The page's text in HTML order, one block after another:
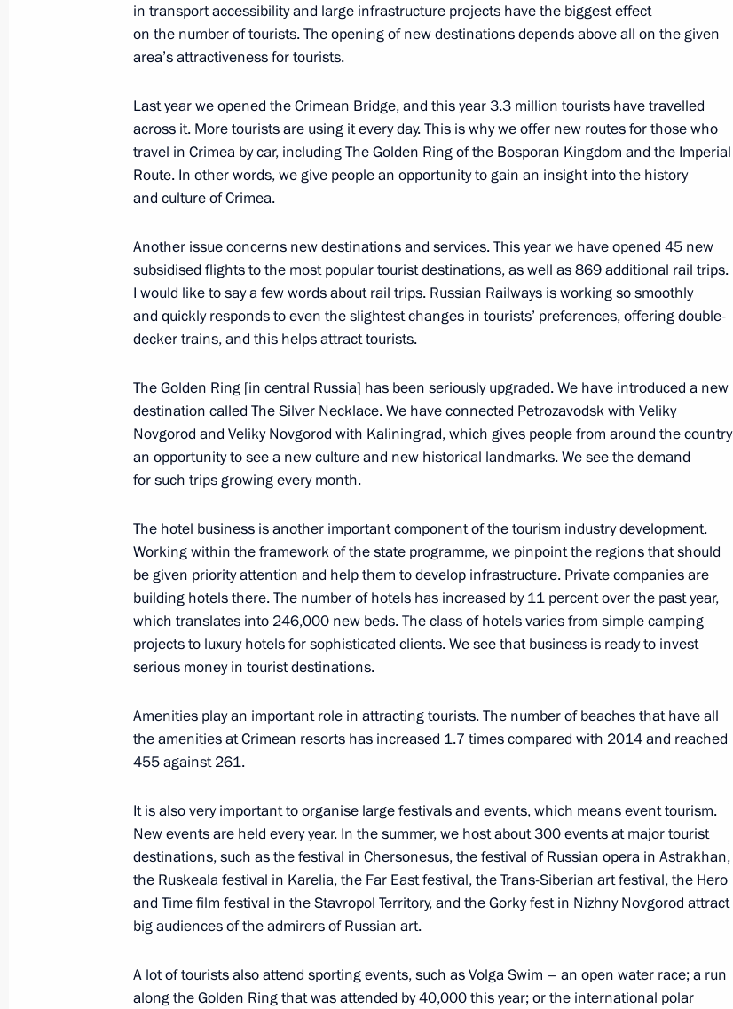
October 2, 2019, 19:00 The Kremlin, Moscow
Russian Energy Week Forum
October 2, 2019, 15:30 Moscow
October 2, 2019, 14:45 Moscow
Meeting with heads of relevant agencies and international energy
organisations
October 2, 2019, 14:15 Moscow
6
October 1, 2019, Tuesday
October 1, 2019, 20:50 Yerevan
Meeting with Iranian President Hassan Rouhani
October 1, 2019, 17:15 Yerevan
8
September 26, 2019, Thursday
Meeting with Deputy Prime Minister Yury Borisov
September 25, 2019, Wednesday
Meeting with Government members
September 25, 2019, 17:00
9
in transport accessibility and large infrastructure projects have the biggest effect
on the number of tourists. The opening of new destinations depends above all on the given
area’s attractiveness for tourists.
Last year we opened the Crimean Bridge, and this year 3.3 million tourists have travelled
across it. More tourists are using it every day. This is why we offer new routes for those who
travel in Crimea by car, including The Golden Ring of the Bosporan Kingdom and the Imperial
Route. In other words, we give people an opportunity to gain an insight into the history
and culture of Crimea.
Another issue concerns new destinations and services. This year we have opened 45 new
subsidised flights to the most popular tourist destinations, as well as 869 additional rail trips.
I would like to say a few words about rail trips. Russian Railways is working so smoothly
and quickly responds to even the slightest changes in tourists’ preferences, offering double-
decker trains, and this helps attract tourists.
The Golden Ring [in central Russia] has been seriously upgraded. We have introduced a new
destination called The Silver Necklace. We have connected Petrozavodsk with Veliky
Novgorod and Veliky Novgorod with Kaliningrad, which gives people from around the country
an opportunity to see a new culture and new historical landmarks. We see the demand
for such trips growing every month.
The hotel business is another important component of the tourism industry development.
Working within the framework of the state programme, we pinpoint the regions that should
be given priority attention and help them to develop infrastructure. Private companies are
building hotels there. The number of hotels has increased by 11 percent over the past year,
which translates into 246,000 new beds. The class of hotels varies from simple camping
projects to luxury hotels for sophisticated clients. We see that business is ready to invest
serious money in tourist destinations.
Amenities play an important role in attracting tourists. The number of beaches that have all
the amenities at Crimean resorts has increased 1.7 times compared with 2014 and reached
455 against 261.
It is also very important to organise large festivals and events, which means event tourism.
New events are held every year. In the summer, we host about 300 events at major tourist
destinations, such as the festival in Chersonesus, the festival of Russian opera in Astrakhan,
the Ruskeala festival in Karelia, the Far East festival, the Trans-Siberian art festival, the Hero
and Time film festival in the Stavropol Territory, and the Gorky fest in Nizhny Novgorod attract
big audiences of the admirers of Russian art.
A lot of tourists also attend sporting events, such as Volga Swim – an open water race; a run
along the Golden Ring that was attended by 40,000 this year; or the international polar